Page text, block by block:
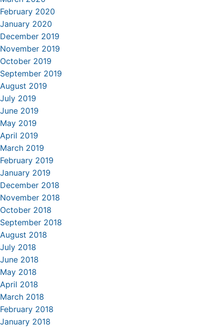
February 2020
January 2020
December 2019
November 2019
October 2019
September 2019
August 2019
July 2019
June 2019
May 2019
April 2019
March 2019
February 2019
January 2019
December 2018
November 2018
October 2018
September 2018
August 2018
July 2018
June 2018
May 2018
April 2018
March 2018
February 2018
January 2018